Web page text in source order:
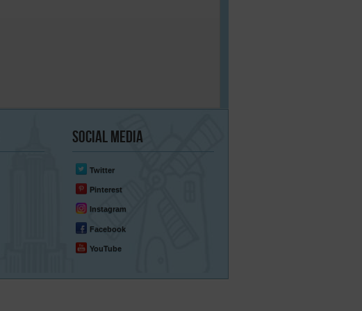
SocialMedia
Twitter
Pinterest
Instagram
Facebook
YouTube